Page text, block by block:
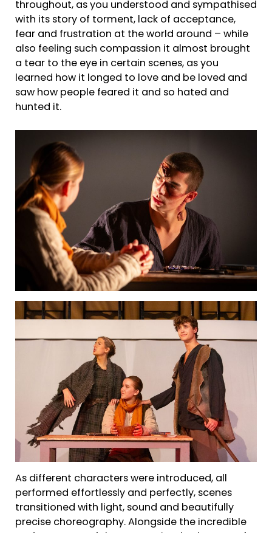
throughout, as you understood and sympathised
with its story of torment, lack of acceptance,
fear and frustration at the world around – while
also feeling such compassion it almost brought
a tear to the eye in certain scenes, as you
learned how it longed to love and be loved and
saw how people feared it and so hated and
hunted it.
As different characters were introduced, all
performed effortlessly and perfectly, scenes
transitioned with light, sound and beautifully
precise choreography. Alongside the incredible